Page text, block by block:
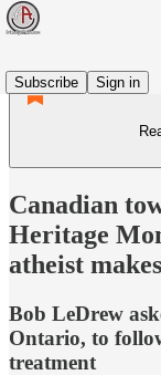
Subscribe
Sign in
Canadian
Heritage
atheist
Bob LeDrew
Ontario, to
treatment